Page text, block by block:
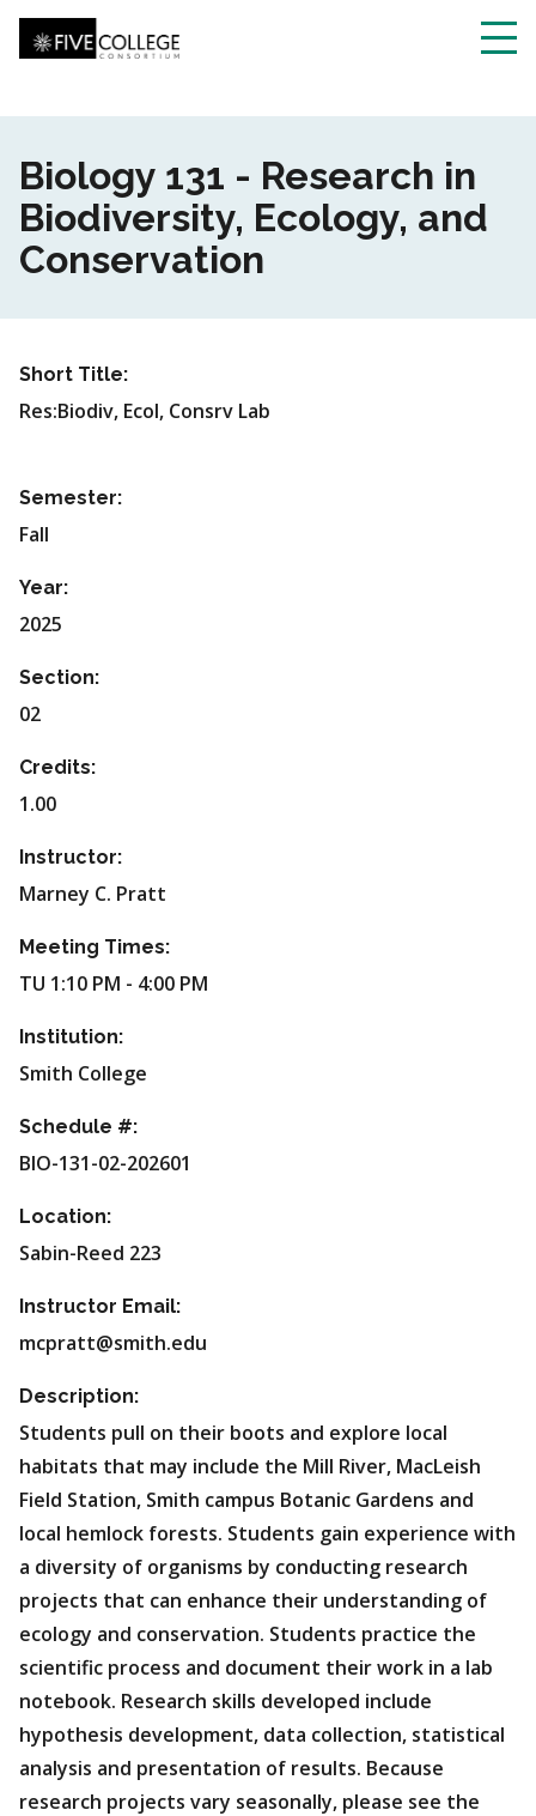
Skip
to
main
content
Biology 131 - Research in
Biodiversity, Ecology, and
Conservation
Short Title:
Res:Biodiv, Ecol, Consrv Lab
Semester:
Fall
Year:
2025
Section:
02
Credits:
1.00
Instructor:
Marney C. Pratt
Meeting Times:
TU 1:10 PM - 4:00 PM
Institution:
Smith College
Schedule #:
BIO-131-02-202601
Location:
Sabin-Reed 223
Instructor Email:
mcpratt@smith.edu
Description:
Students pull on their boots and explore local
habitats that may include the Mill River, MacLeish
Field Station, Smith campus Botanic Gardens and
local hemlock forests. Students gain experience with
a diversity of organisms by conducting research
projects that can enhance their understanding of
ecology and conservation. Students practice the
scientific process and document their work in a lab
notebook. Research skills developed include
hypothesis development, data collection, statistical
analysis and presentation of results. Because
research projects vary seasonally, please see the